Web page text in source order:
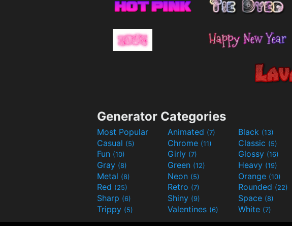
Generator Categories
Most Popular Animated (7) Black (13)
Casual (5) Chrome (11) Classic (5)
Fun (10) Girly (7) Glossy (16)
Gray (8) Green (12) Heavy (19)
Metal (8) Neon (5) Orange (10)
Red (25) Retro (7) Rounded (22)
Sharp (6) Shiny (9) Space (8)
Trippy (5) Valentines (6) White (7)